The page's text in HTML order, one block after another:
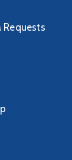
Requests